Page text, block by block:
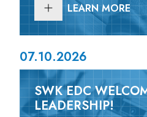
LEARN MORE
07.10.2026
SWK EDC
LEADERSHIP!